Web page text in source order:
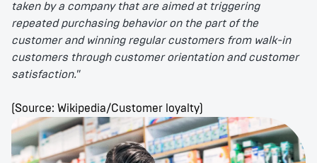
taken by a company that are aimed at triggering
repeated purchasing behavior on the part of the
customer and winning regular customers from walk-in
customers through customer orientation and customer
satisfaction."
(Source: Wikipedia/Customer loyalty)